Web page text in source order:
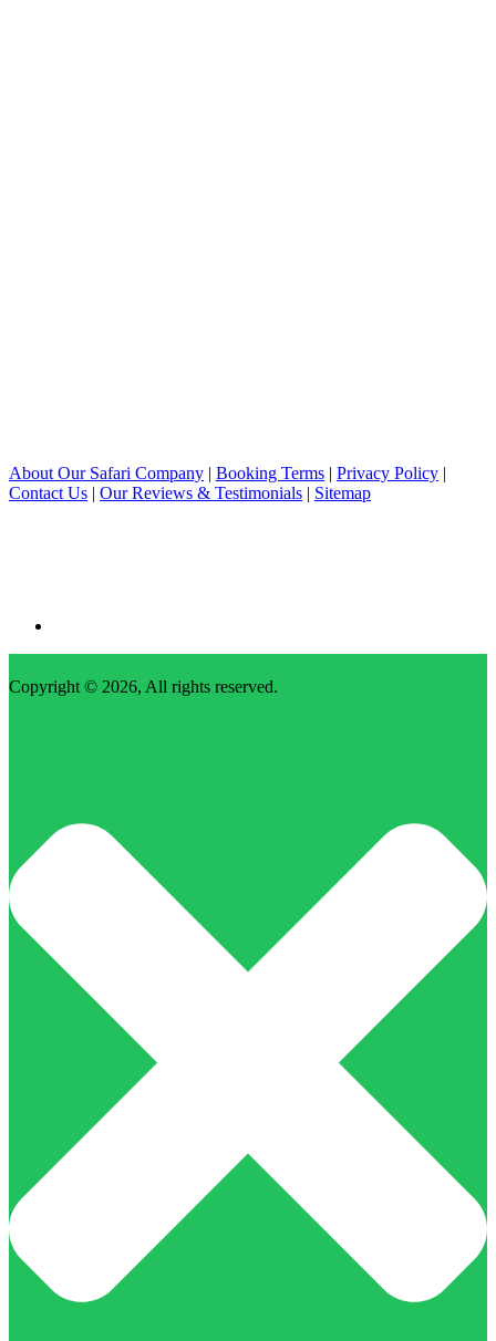
About Our Safari Company | Booking Terms | Privacy Policy |
Contact Us | Our Reviews & Testimonials | Sitemap
Copyright © 2026, All rights reserved.